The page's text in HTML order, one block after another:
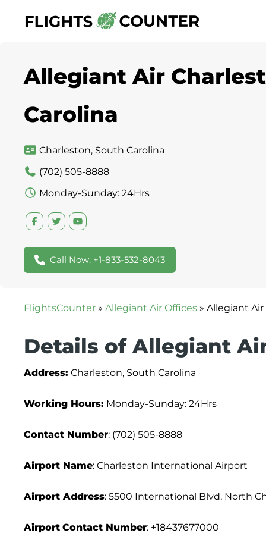
content
Allegiant Air
Carolina
Charleston, South Carolina
(702) 505-8888
Monday-Sunday: 24Hrs
Call Now: +1-833-532-8043
FlightsCounter » Allegiant Air Offices » Allegiant Air
Details of Allegiant
Address: Charleston, South Carolina
Working Hours: Monday-Sunday: 24Hrs
Contact Number: (702) 505-8888
Airport Name: Charleston International Airport
Airport Address: 5500 International Blvd, North
Airport Contact Number: +18437677000